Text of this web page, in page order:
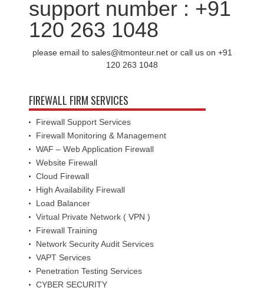
support number : +91
120 263 1048
please email to sales@itmonteur.net or call us on +91
120 263 1048
FIREWALL FIRM SERVICES
Firewall Support Services
Firewall Monitoring & Management
WAF – Web Application Firewall
Website Firewall
Cloud Firewall
High Availability Firewall
Load Balancer
Virtual Private Network ( VPN )
Firewall Training
Network Security Audit Services
VAPT Services
Penetration Testing Services
CYBER SECURITY